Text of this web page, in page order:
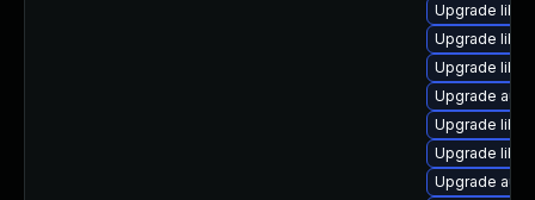
Upgrade
Upgrade
Upgrade
Upgrade
Upgrade
Upgrade
Upgrade